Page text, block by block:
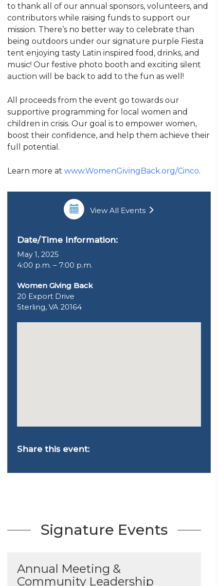
to thank all of our annual sponsors, volunteers, and
contributors while raising funds to support our
mission. There’s no better way to celebrate than
being outdoors under our signature purple Fiesta
tent enjoying tasty Latin inspired food, drinks, and
music! Our festive photo booth and exciting silent
auction will be back to add to the fun as well!
All proceeds from the event go towards our
supportive programming for local women and
children in crisis. Our goal is to empower women,
boost their confidence, and help them achieve their
full potential.
Learn more at www.WomenGivingBack.org/Cinco.
View All Events
Date/Time Information:
May 1, 2025
4:00 p.m. – 7:00 p.m.
Women Giving Back
20 Export Drive
Sterling, VA 20164
Share this event:
Signature Events
Annual Meeting &
Community Leadership